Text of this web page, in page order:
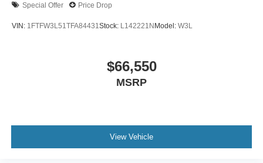
Special Offer Price Drop
VIN: 1FTFW3L51TFA84431 Stock: L142221NModel: W3L
$66,550
MSRP
View Vehicle